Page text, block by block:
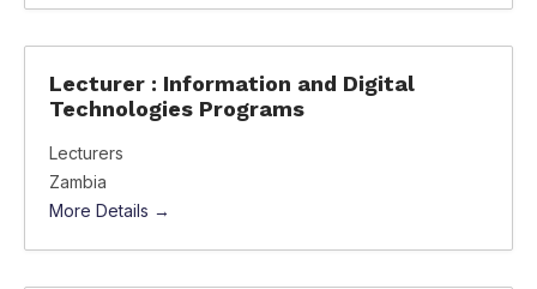
Lecturer : Information and Digital
Technologies Programs
Lecturers
Zambia
More Details